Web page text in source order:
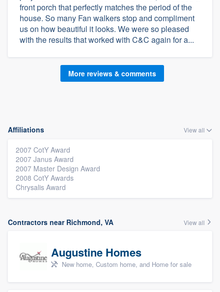
front porch that perfectly matches the period of the
house. So many Fan walkers stop and compliment
us on how beautiful it looks. We were so pleased
with the results that worked with C&C again for a...
More reviews & comments
Affiliations View all
2007 CotY Award
2007 Janus Award
2007 Master Design Award
2008 CotY Awards
Chrysalis Award
Contractors near Richmond, VA View all
Augustine Homes
New home, Custom home, and Home for sale